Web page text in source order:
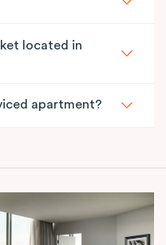
located in
apartment?